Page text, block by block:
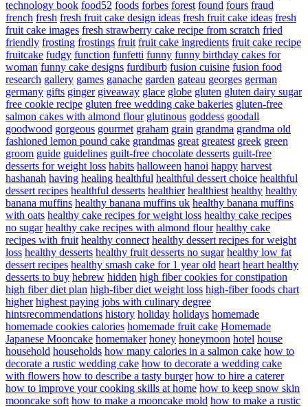
technology book food52 foods forbes forest found fours fraud
french fresh fresh fruit cake design ideas fresh fruit cake ideas fresh
fruit cake images fresh strawberry cake recipe from scratch fried
friendly frosting frostings fruit fruit cake ingredients fruit cake recipe
fruitcake fudgy function funfetti funny funny birthday cakes for
woman funny cake designs furdiburb fusion cuisine fusion food
research gallery games ganache garden gateau georges german
germany gifts ginger giveaway glace globe gluten gluten dairy sugar
free cookie recipe gluten free wedding cake bakeries gluten-free
salmon cakes with almond flour glutinous goddess goodall
goodwood gorgeous gourmet graham grain grandma grandma old
fashioned lemon pound cake grandmas great greatest greek green
groom guide guidelines guilt-free chocolate desserts guilt-free
desserts for weight loss habits halloween hanoi happy harvest
hashanah having healing healthful healthful dessert choice healthful
dessert recipes healthful desserts healthier healthiest healthy healthy
banana muffins healthy banana muffins uk healthy banana muffins
with oats healthy cake recipes for weight loss healthy cake recipes
no sugar healthy cake recipes with almond flour healthy cake
recipes with fruit healthy connect healthy dessert recipes for weight
loss healthy desserts healthy fruit desserts no sugar healthy low fat
dessert recipes healthy smash cake for 1 year old heart heart healthy
desserts to buy hebrew hidden high fiber cookies for constipation
high fiber diet plan high-fiber diet weight loss high-fiber foods chart
higher highest paying jobs with culinary degree
hintsrecommendations history holiday holidays homemade
homemade cookies calories homemade fruit cake Homemade
Japanese Mooncake homemaker honey honeymoon hotel house
household households how many calories in a salmon cake how to
decorate a rustic wedding cake how to decorate a wedding cake
with flowers how to describe a tasty burger how to hire a caterer
how to improve your cooking skills at home how to keep snow skin
mooncake soft how to make a mooncake mold how to make a rustic